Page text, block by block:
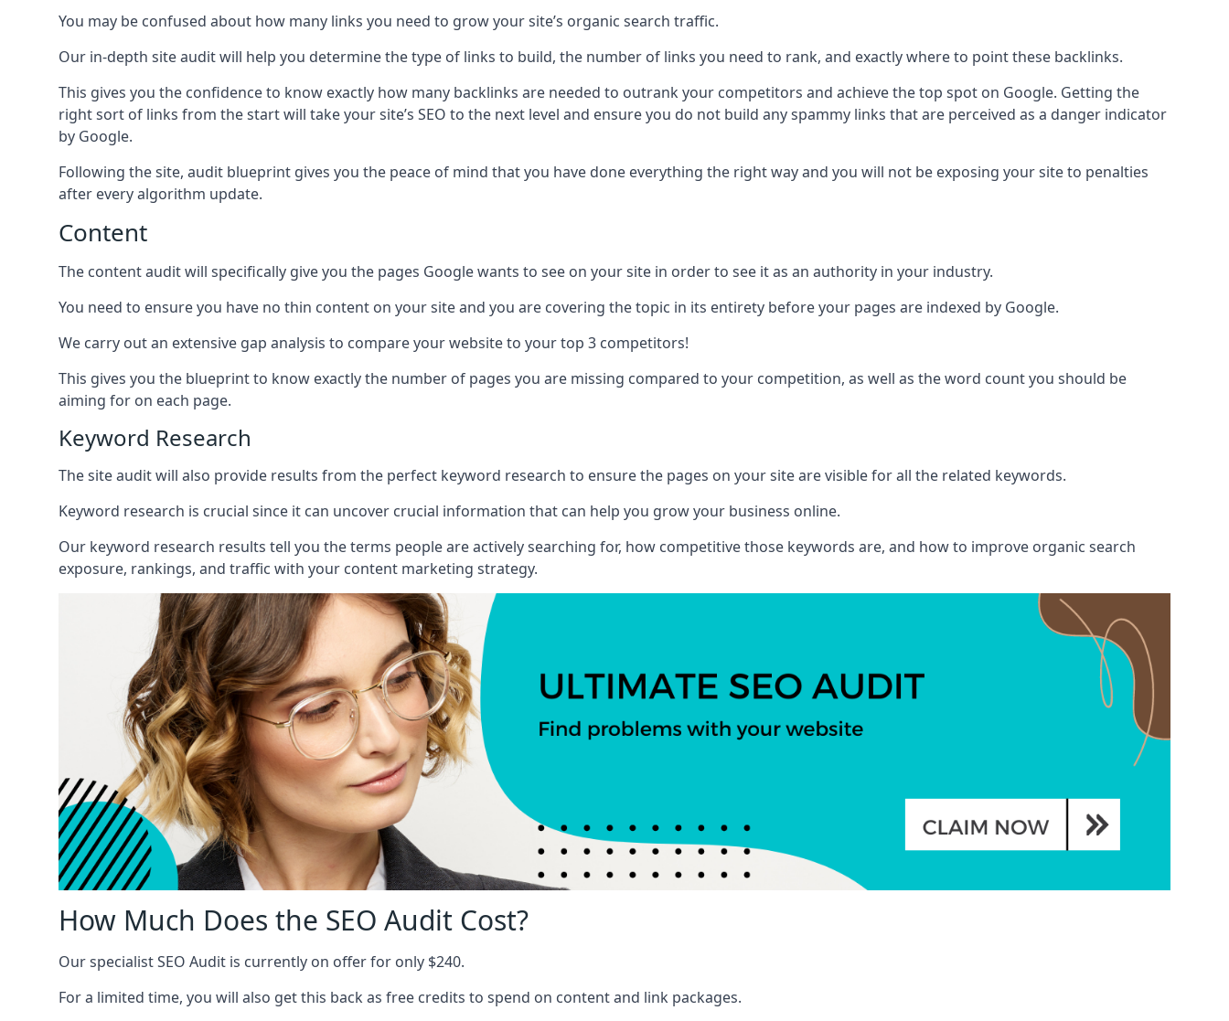
You may be confused about how many links you need to grow your site’s organic search traffic.
Our in-depth site audit will help you determine the type of links to build, the number of links you need to rank, and exactly where to point these backlinks.
This gives you the confidence to know exactly how many backlinks are needed to outrank your competitors and achieve the top spot on Google. Getting the
right sort of links from the start will take your site’s SEO to the next level and ensure you do not build any spammy links that are perceived as a danger indicator
by Google.
Following the site, audit blueprint gives you the peace of mind that you have done everything the right way and you will not be exposing your site to penalties
after every algorithm update.
Content
The content audit will specifically give you the pages Google wants to see on your site in order to see it as an authority in your industry.
You need to ensure you have no thin content on your site and you are covering the topic in its entirety before your pages are indexed by Google.
We carry out an extensive gap analysis to compare your website to your top 3 competitors!
This gives you the blueprint to know exactly the number of pages you are missing compared to your competition, as well as the word count you should be
aiming for on each page.
Keyword Research
The site audit will also provide results from the perfect keyword research to ensure the pages on your site are visible for all the related keywords.
Keyword research is crucial since it can uncover crucial information that can help you grow your business online.
Our keyword research results tell you the terms people are actively searching for, how competitive those keywords are, and how to improve organic search
exposure, rankings, and traffic with your content marketing strategy.
How Much Does the SEO Audit Cost?
Our specialist SEO Audit is currently on offer for only $240.
For a limited time, you will also get this back as free credits to spend on content and link packages.